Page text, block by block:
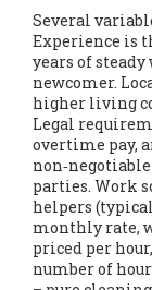
Several
Experience is
years of
newcomer.
higher living
Legal
overtime pay,
parties. Work
helpers
monthly rate,
priced per
number of